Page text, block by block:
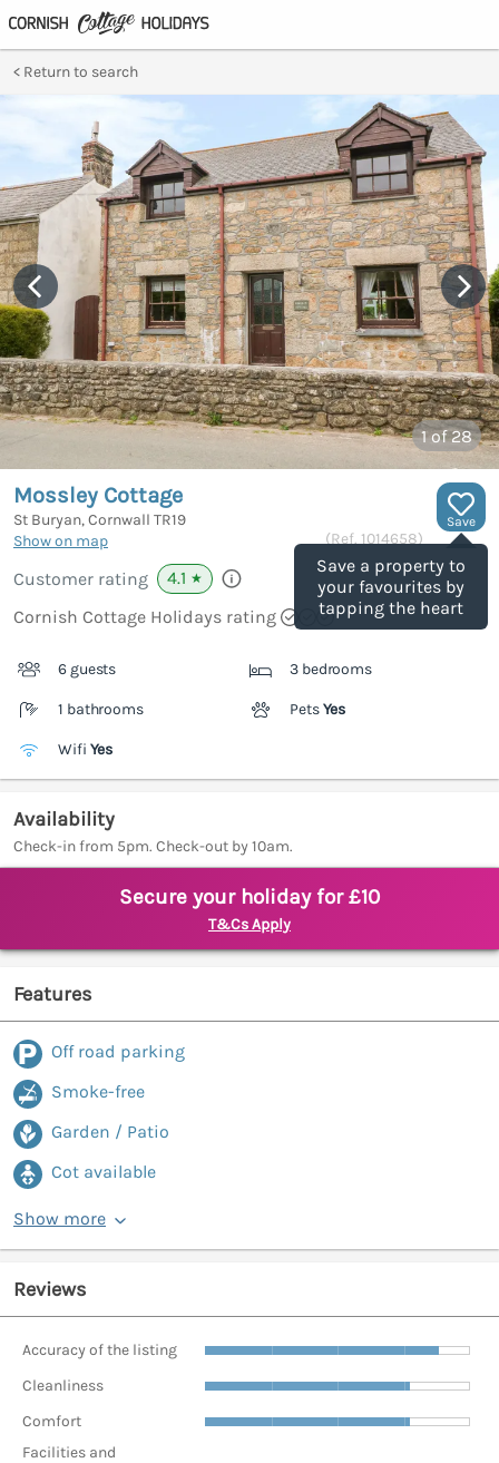
Return to search
1of 28
Save
Save a property to
your favourites by
tapping the heart
Mossley Cottage
St Buryan, Cornwall TR19
Show on map
(Ref. 1014658)
Customer rating 4.1 ★
Cornish Cottage Holidays rating
6 guests 3 bedrooms
1 bathrooms PetsYes
Wifi Yes
Availability
Check-in from 5pm. Check-out by 10am.
Secure your holiday for £10
T&Cs Apply
Features
Off road parking
Smoke-free
Garden / Patio
Cot available
Show more
Reviews
Accuracy of the listing
Cleanliness
Comfort
Facilities and